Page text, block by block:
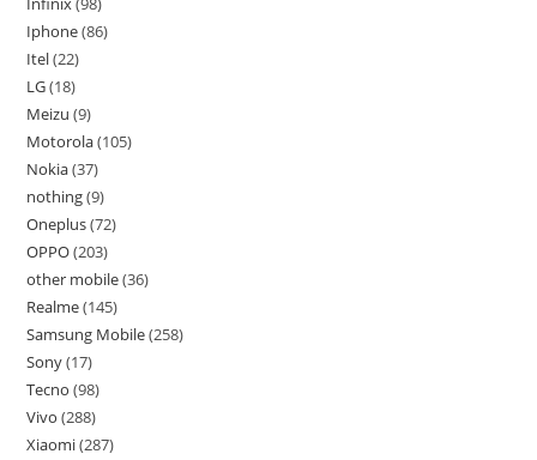
Iphone 86
Itel 22
LG 18
Meizu 9
Motorola 105
Nokia 37
nothing 9
Oneplus 72
OPPO 203
other mobile 36
Realme 145
Samsung Mobile 258
Sony 17
Tecno 98
Vivo 288
Xiaomi 287